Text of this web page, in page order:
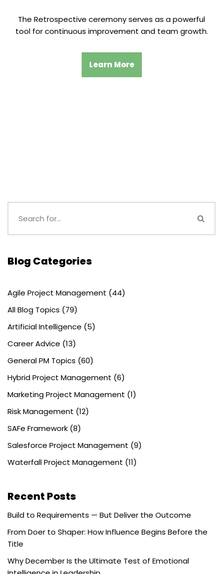
The Retrospective ceremony serves as a powerful
tool for continuous improvement and team growth.
Learn More
Blog Categories
Agile Project Management (44)
All Blog Topics (79)
Artificial Intelligence (5)
Career Advice (13)
General PM Topics (60)
Hybrid Project Management (6)
Marketing Project Management (1)
Risk Management (12)
SAFe Framework (8)
Salesforce Project Management (9)
Waterfall Project Management (11)
Recent Posts
Build to Requirements — But Deliver the Outcome
From Doer to Shaper: How Influence Begins Before the
Title
Why December Is the Ultimate Test of Emotional